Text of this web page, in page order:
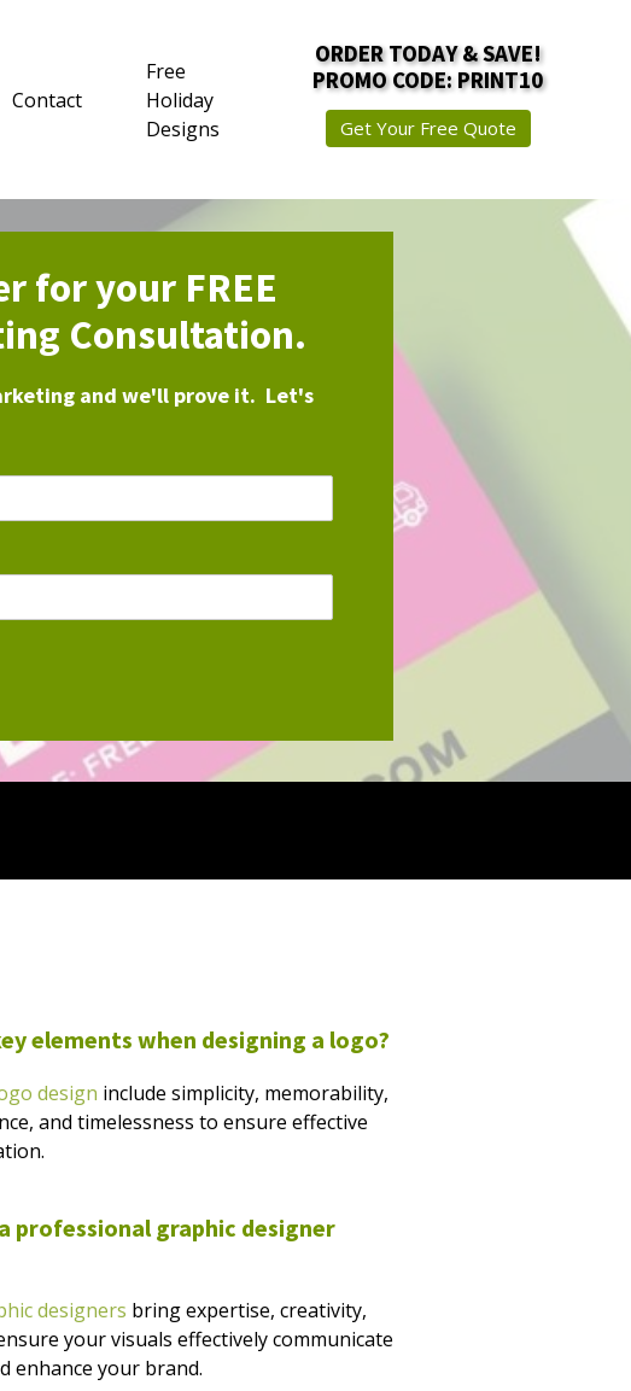
Contact
Free
Holiday
Designs
ORDER TODAY & SAVE!
PROMO CODE: PRINT10
Get Your Free Quote
for your FREE
Consultation.
and we'll prove it. Let's
elements when designing a logo?
design include simplicity, memorability,
and timelessness to ensure effective
professional graphic designer
designers bring expertise, creativity,
your visuals effectively communicate
enhance your brand.